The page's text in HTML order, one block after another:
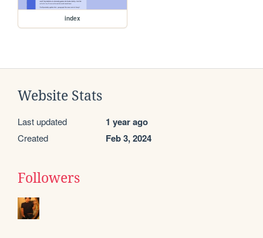
index
Website Stats
Last updated 1 year ago
Created Feb 3, 2024
Followers